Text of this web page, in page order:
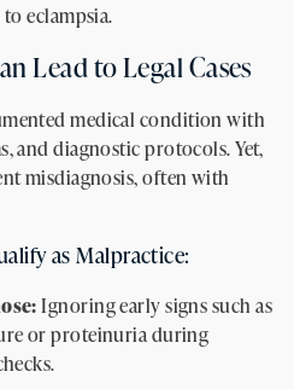
eclampsia.
Lead to Legal Cases
medical condition with
and diagnostic protocols. Yet,
misdiagnosis, often with
as Malpractice:
Ignoring early signs such as
or proteinuria during